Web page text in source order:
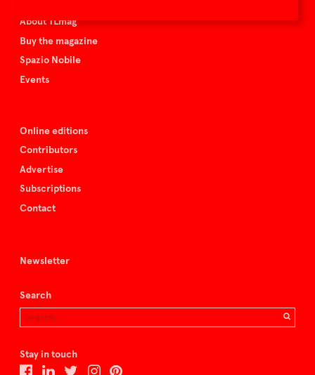
About TLmag
Buy the magazine
Spazio Nobile
Events
Online editions
Contributors
Advertise
Subscriptions
Contact
Newsletter
Search
Stay in touch